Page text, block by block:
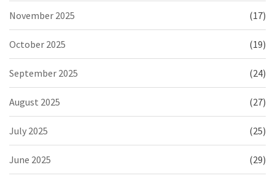
November 2025 (17)
October 2025 (19)
September 2025 (24)
August 2025 (27)
July 2025 (25)
June 2025 (29)